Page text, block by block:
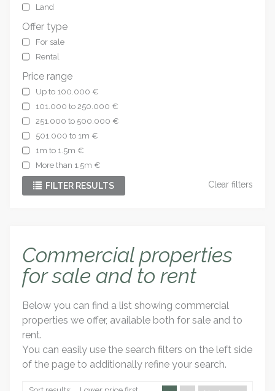
Land
Offer type
For sale
Rental
Price range
Up to 100.000 €
101.000 to 250.000 €
251.000 to 500.000 €
501.000 to 1m €
1m to 1.5m €
More than 1.5m €
FILTER RESULTS Clear filters
Commercial properties
for sale and to rent
Below you can find a list showing commercial
properties we offer, available both for sale and to
rent.
You can easily use the search filters on the left side
of the page to additionally refine your search.